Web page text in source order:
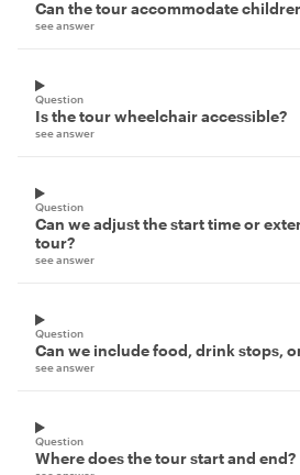
Can the tour accommodate
see answer
Question
Is the tour wheelchair accessible?
see answer
Question
Can we adjust the start time or
tour?
see answer
Question
Can we include food, drink stops,
see answer
Question
Where does the tour start and end?